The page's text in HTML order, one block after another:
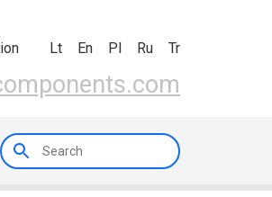
Lt En Pl Ru Tr